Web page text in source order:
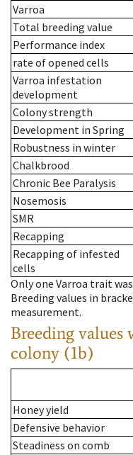
Varroa
Total breeding value
Performance index
rate of opened cells
Varroa infestation
development
Colony strength
Development in Spring
Robustness in winter
Chalkbrood
Chronic Bee Paralysis
Nosemosis
SMR
Recapping
Recapping of infested
cells
Only one Varroa trait
Breeding values in
measurement.
Breeding values
colony (1b)
Honey yield
Defensive behavior
Steadiness on comb